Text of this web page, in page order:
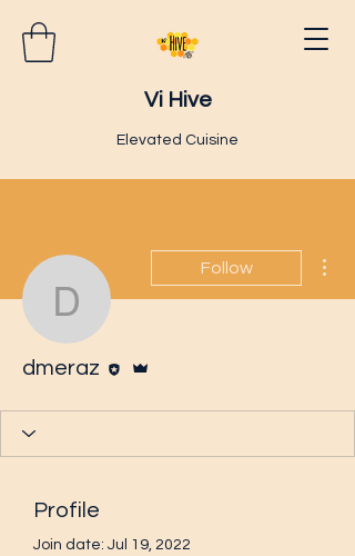
Vi Hive
Elevated Cuisine
dmeraz
Follow
dmeraz
Profile
Join date: Jul 19, 2022